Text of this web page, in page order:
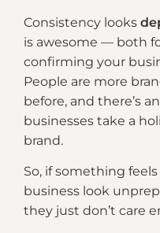
Consistency looks
is awesome — both
confirming your
People are more
before, and there’s
businesses take a
brand.
So, if something
business look
they just don’t care